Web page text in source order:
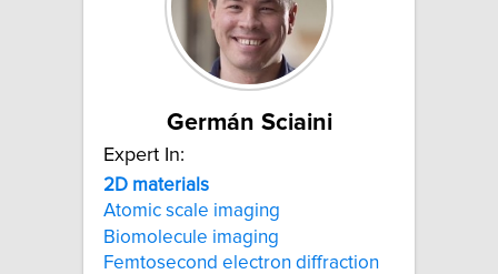
Germán Sciaini
Expert In:
2D materials
Atomic scale imaging
Biomolecule imaging
Femtosecond electron diffraction